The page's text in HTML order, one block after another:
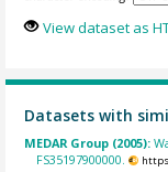
View dataset as
Datasets with
MEDAR Group (2005):
FS35197900000.